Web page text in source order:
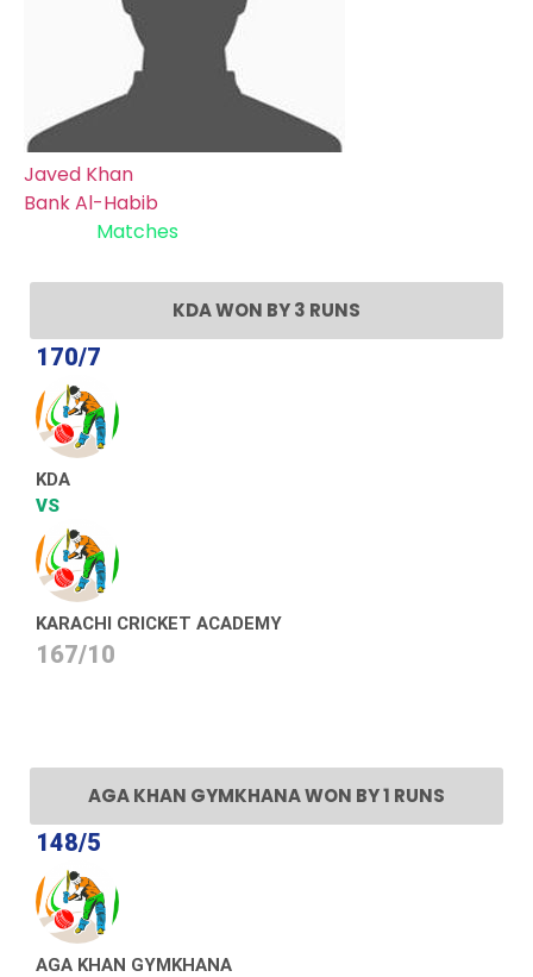
Javed Khan
Bank Al-Habib
Matches
KDA WON BY 3 RUNS
170/7
KDA
VS
KARACHI CRICKET ACADEMY
167/10
AGA KHAN GYMKHANA WON BY 1 RUNS
148/5
AGA KHAN GYMKHANA